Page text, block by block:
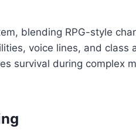
blending RPG-style
voice lines, and
survival during complex